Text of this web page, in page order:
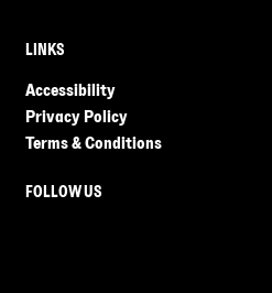
LINKS
Accessibility
Privacy Policy
Terms & Conditions
FOLLOW US